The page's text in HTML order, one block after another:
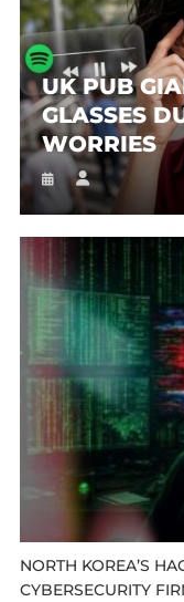
UK PUB
GLASSES
WORRIES
NORTH KOREA’S
CYBERSECURITY